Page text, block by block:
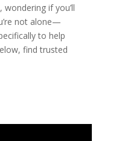
if you’ll
not alone—
to help
find trusted